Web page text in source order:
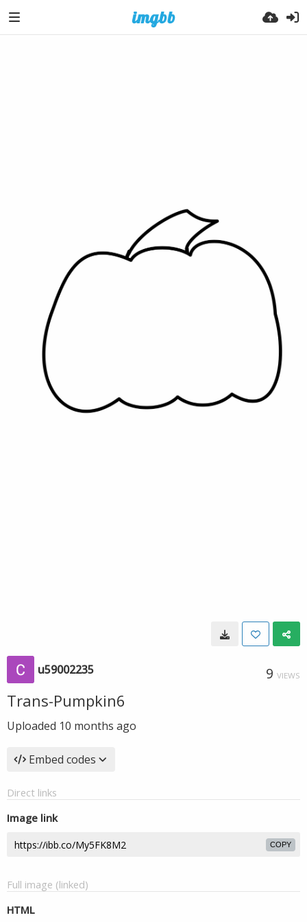
u59002235 9 VIEWS
Trans-Pumpkin6
Uploaded 10 months ago
Embed codes
Direct links
Image link
COPY
Full image (linked)
HTML